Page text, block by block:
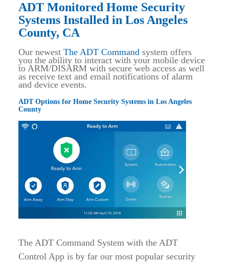
ADT Monitored Home Security
Systems Installed in Los Angeles
County, CA
Our newest The ADT Command system offers
you the ability to interact with your mobile device
to ARM/DISARM with secure web access as well
as receive text and email notifications of alarm
and device events.
ADT Options for Home Security Systems in Los Angeles
County
The ADT Command System with the ADT
Control App is by far our most popular security